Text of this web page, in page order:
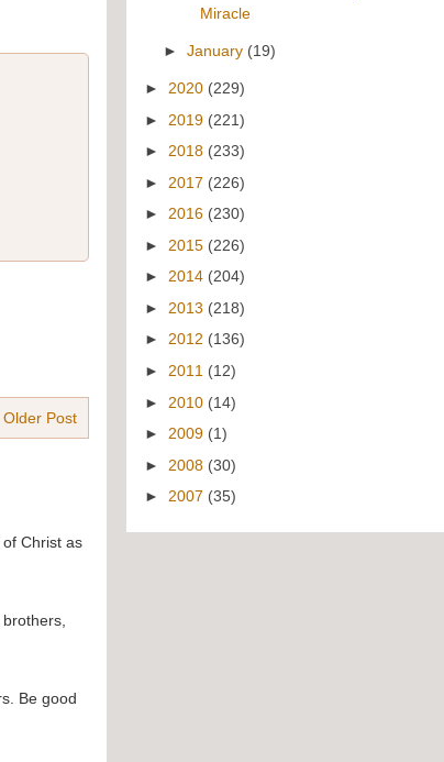
Older Post
Christ as
Be good
Miracle
►January (19)
► 2020 (229)
► 2019 (221)
► 2018 (233)
► 2017 (226)
► 2016 (230)
► 2015 (226)
► 2014 (204)
► 2013 (218)
► 2012 (136)
► 2011 (12)
► 2010 (14)
► 2009 (1)
► 2008 (30)
► 2007 (35)